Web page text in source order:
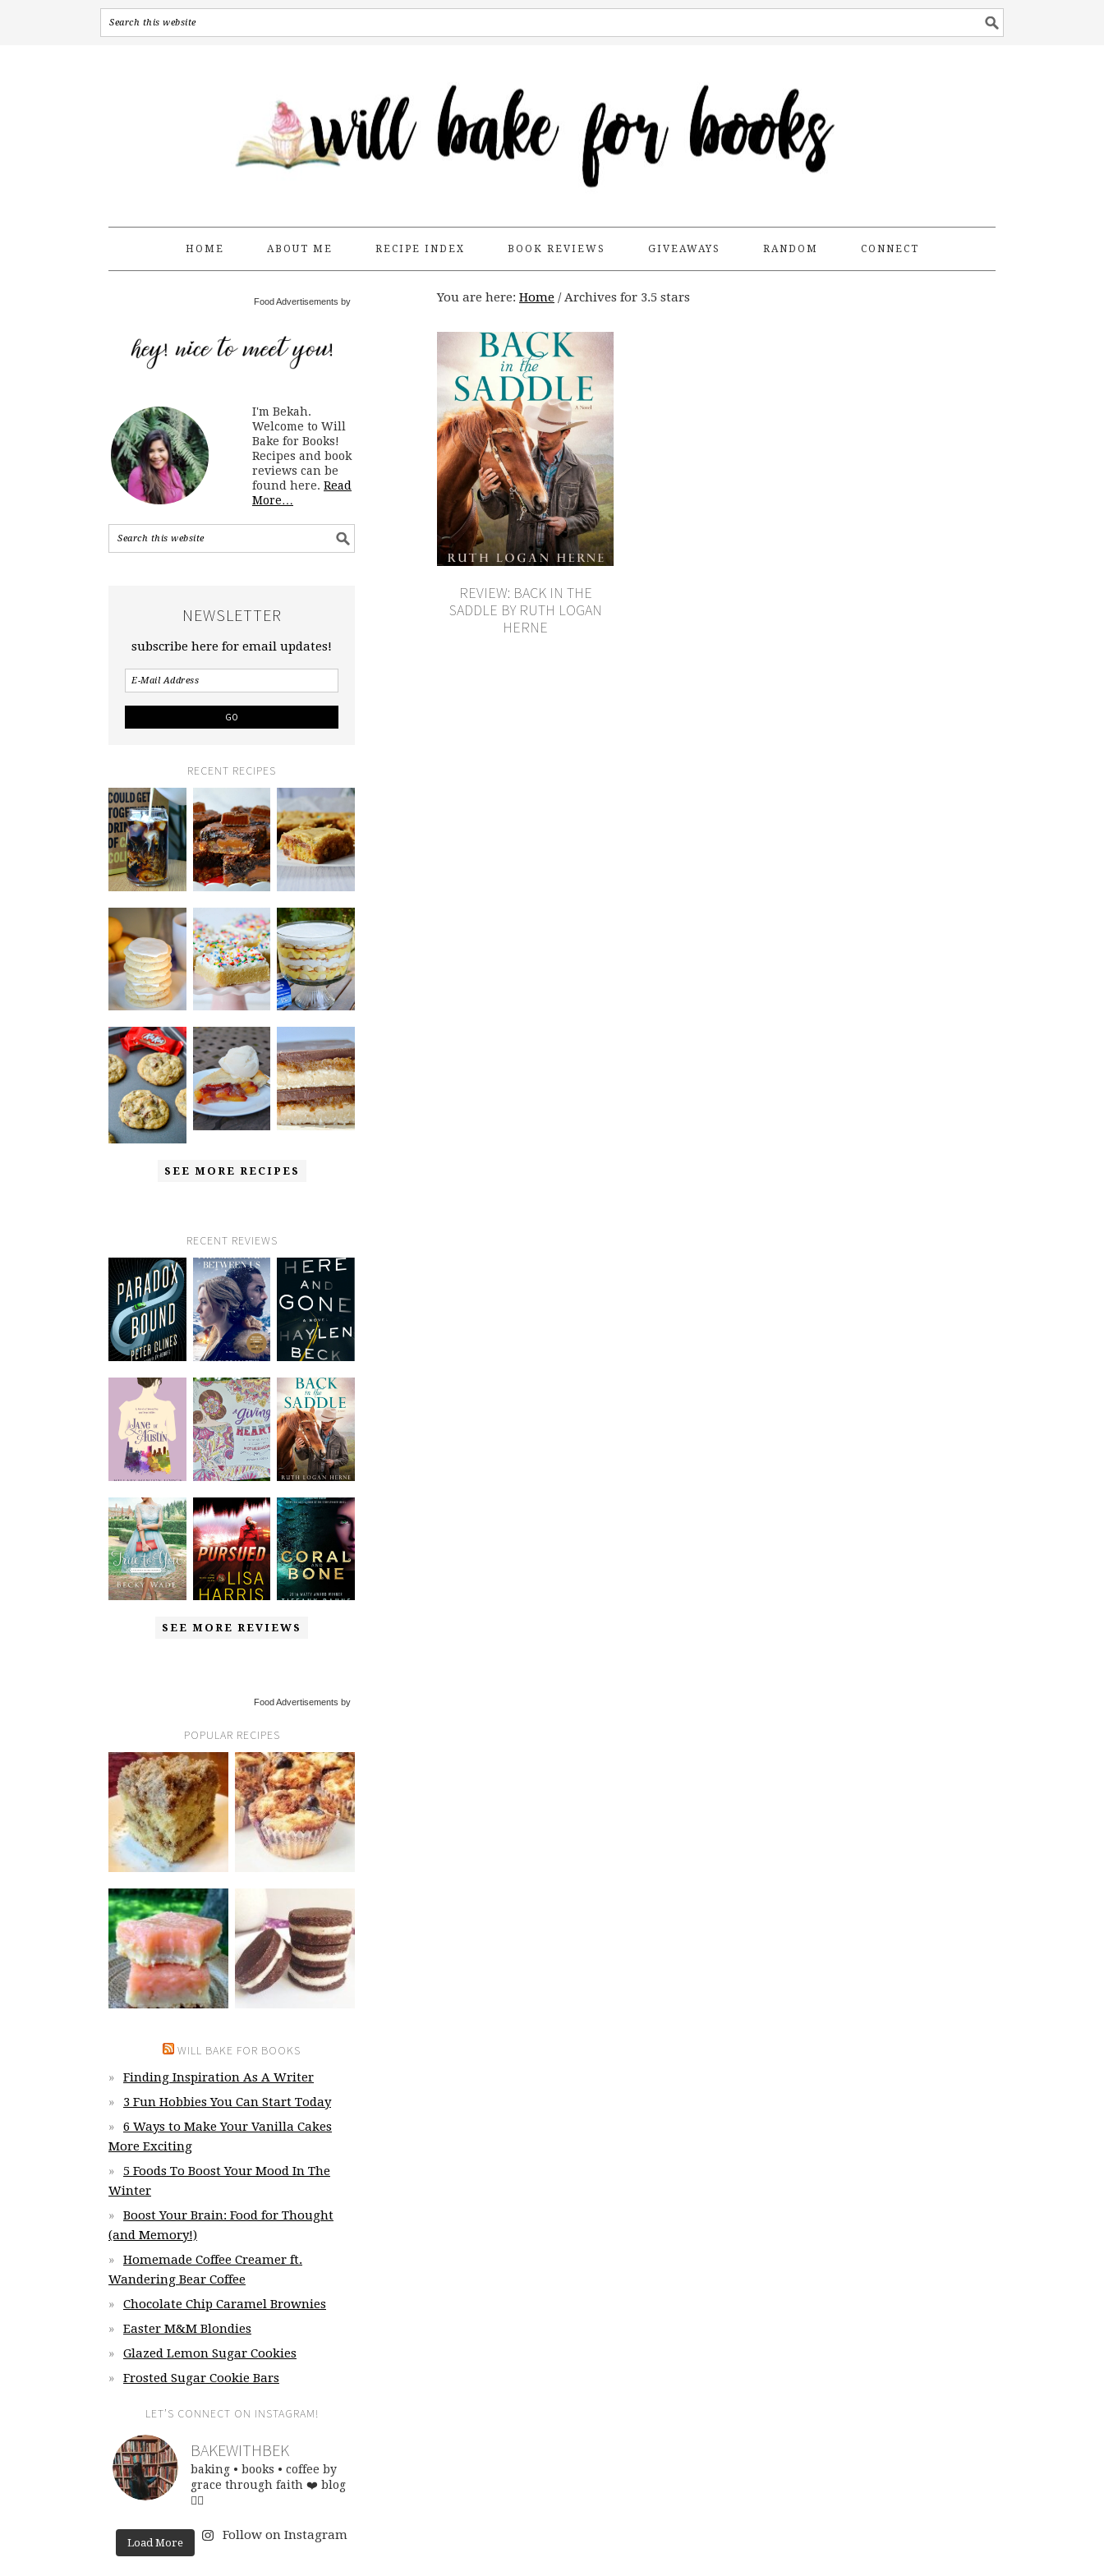
HOME ABOUT ME RECIPE INDEX BOOK REVIEWS GIVEAWAYS RANDOM CONNECT
You are here: Home /Archives for 3.5 stars
REVIEW: BACK IN THE
SADDLE BY RUTH LOGAN
HERNE
Food Advertisements by
I'm Bekah.
Welcome to Will
Bake for Books!
Recipes and book
reviews can be
found here. Read
More…
NEWSLETTER
subscribe here for email updates!
RECENT RECIPES
SEE MORE RECIPES
RECENT REVIEWS
SEE MORE REVIEWS
Food Advertisements by
POPULAR RECIPES
WILL BAKE FOR BOOKS
Finding Inspiration As A Writer
3 Fun Hobbies You Can Start Today
6 Ways to Make Your Vanilla Cakes
More Exciting
5 Foods To Boost Your Mood In The
Winter
Boost Your Brain: Food for Thought
(and Memory!)
Homemade Coffee Creamer ft.
Wandering Bear Coffee
Chocolate Chip Caramel Brownies
Easter M&M Blondies
Glazed Lemon Sugar Cookies
Frosted Sugar Cookie Bars
LET’S CONNECT ON INSTAGRAM!
BAKEWITHBEK
baking • books • coffee by
grace through faith ❤️ blog
👇🏽
Load More
Follow on Instagram